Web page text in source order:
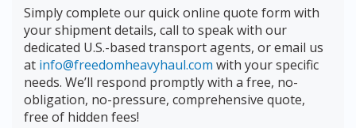
Simply complete our quick online quote form with
your shipment details, call to speak with our
dedicated U.S.-based transport agents, or email us
at info@freedomheavyhaul.com with your specific
needs. We’ll respond promptly with a free, no-
obligation, no-pressure, comprehensive quote,
free of hidden fees!